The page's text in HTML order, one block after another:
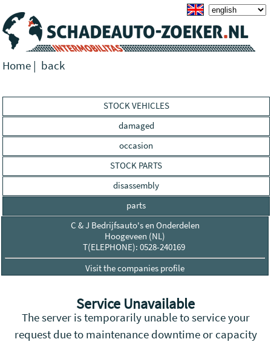
Home | back
STOCK VEHICLES
damaged
occasion
STOCK PARTS
disassembly
parts
C & J Bedrijfsauto's en Onderdelen
Hoogeveen (NL)
T(ELEPHONE): 0528-240169
Visit the companies profile
Service Unavailable
The server is temporarily unable to service your
request due to maintenance downtime or capacity